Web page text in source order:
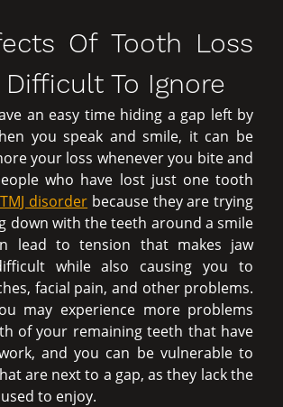
Of Tooth Loss
Difficult To Ignore
an easy time hiding a gap left by
you speak and smile, it can be
your loss whenever you bite and
who have lost just one tooth
disorder because they are trying
down with the teeth around a smile
lead to tension that makes jaw
while also causing you to
facial pain, and other problems.
may experience more problems
of your remaining teeth that have
and you can be vulnerable to
are next to a gap, as they lack the
to enjoy.